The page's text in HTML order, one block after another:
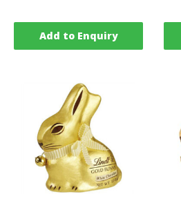
Add to Enquiry